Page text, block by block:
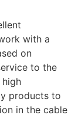
with a
on
to the
products to
in the cable